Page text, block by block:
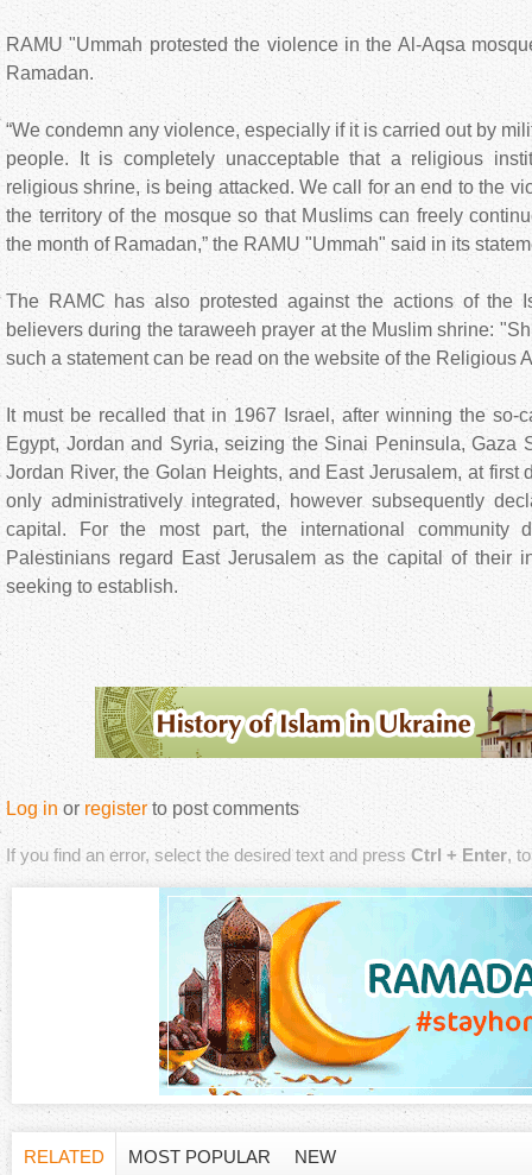
RAMU "Ummah protested the violence in the Al-Aqsa
Ramadan.
“We condemn any violence, especially if it is carried out by
people. It is completely unacceptable that a religious
religious shrine, is being attacked. We call for an end to the
the territory of the mosque so that Muslims can freely
the month of Ramadan,” the RAMU "Ummah" said in its
The RAMC has also protested against the actions of the
believers during the taraweeh prayer at the Muslim shrine:
such a statement can be read on the website of the Religious
It must be recalled that in 1967 Israel, after winning the so-
Egypt, Jordan and Syria, seizing the Sinai Peninsula, Gaza
Jordan River, the Golan Heights, and East Jerusalem, at first
only administratively integrated, however subsequently
capital. For the most part, the international community
Palestinians regard East Jerusalem as the capital of their
seeking to establish.
Log in or register to post comments
If you find an error, select the desired text and press Ctrl + Enter,
RELATED MOST POPULAR NEW